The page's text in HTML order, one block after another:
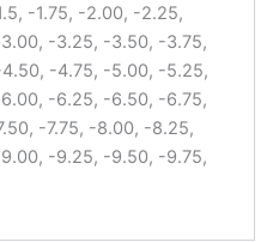
-1.75, -2.00, -2.25,
-3.25, -3.50, -3.75,
-4.75, -5.00, -5.25,
-6.25, -6.50, -6.75,
-7.75, -8.00, -8.25,
-9.25, -9.50, -9.75,